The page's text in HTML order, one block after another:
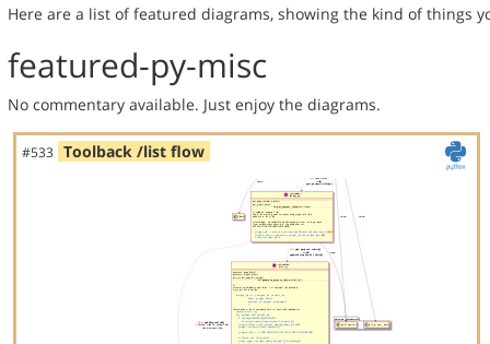
Here are a list of featured diagrams, showing the kind of things
featured-py-misc
No commentary available. Just enjoy the diagrams.
#533 Toolback /list flow